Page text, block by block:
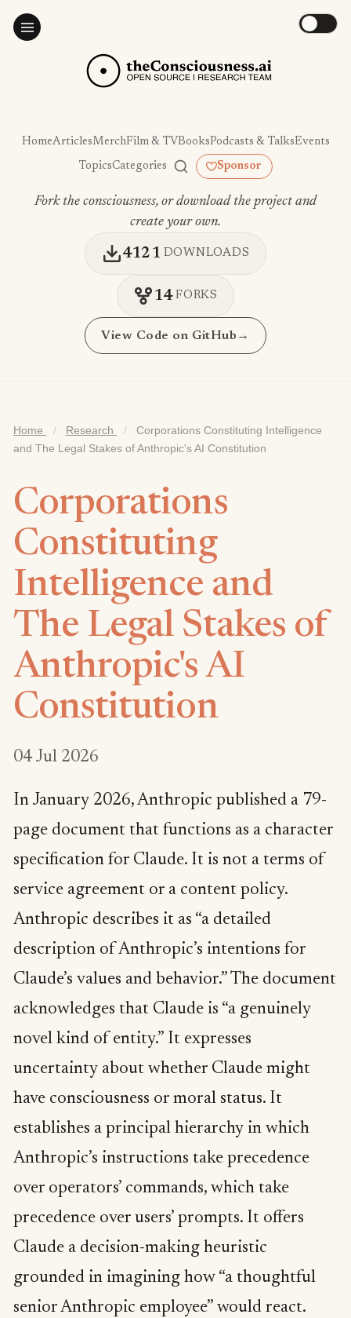
HomeArticlesMerchFilm & TVBooksPodcasts & TalksEvents
TopicsCategories Sponsor
Fork the consciousness, or download the project and
create your own.
4121 DOWNLOADS
14 FORKS
View Code on GitHub →
Home / Research /
Corporations Constituting Intelligence
and The Legal Stakes of Anthropic's AI Constitution
Corporations
Constituting
Intelligence and
The Legal Stakes of
Anthropic's AI
Constitution
04 Jul 2026
In January 2026, Anthropic published a 79-
page document that functions as a character
specification for Claude. It is not a terms of
service agreement or a content policy.
Anthropic describes it as “a detailed
description of Anthropic’s intentions for
Claude’s values and behavior.” The document
acknowledges that Claude is “a genuinely
novel kind of entity.” It expresses
uncertainty about whether Claude might
have consciousness or moral status. It
establishes a principal hierarchy in which
Anthropic’s instructions take precedence
over operators’ commands, which take
precedence over users’ prompts. It offers
Claude a decision-making heuristic
grounded in imagining how “a thoughtful
senior Anthropic employee” would react.